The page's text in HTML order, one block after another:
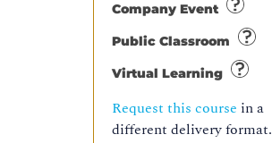
Company Event
Public Classroom
Virtual Learning
Request this course in a
different delivery format.